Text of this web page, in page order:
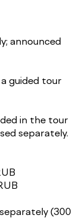
announced
guided tour
in the tour
separately.
(300